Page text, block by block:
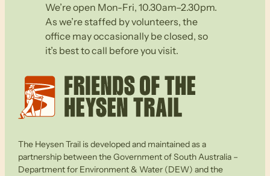
We’re open Mon-Fri, 10.30am–2.30pm.
As we’re staffed by volunteers, the
office may occasionally be closed, so
it’s best to call before you visit.
The Heysen Trail is developed and maintained as a
partnership between the Government of South Australia –
Department for Environment & Water (DEW) and the